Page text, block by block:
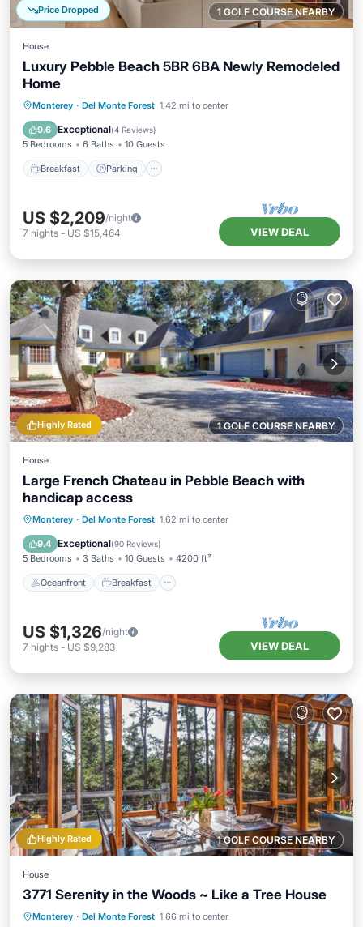
1 GOLF COURSE NEARBY
Price Dropped
House
Luxury Pebble Beach 5BR 6BA Newly Remodeled
Home
Monterey · Del Monte Forest 1.42 mi to center
9.6 Exceptional(4 Reviews)
5 Bedrooms 6 Baths 10 Guests
Breakfast Parking
Breakfast Parking
Balcony/Terrace
Kitchen
US $2,209/night
7 nights - US $15,464 VIEW DEAL
1 GOLF COURSE NEARBY
Highly Rated
House
Large French Chateau in Pebble Beach with
handicap access
Monterey · Del Monte Forest 1.62 mi to center
9.4 Exceptional(90 Reviews)
5 Bedrooms 3 Baths 10 Guests 4200 ft²
Oceanfront Breakfast
Oceanfront Breakfast
Parking
Ocean View
US $1,326/night
7 nights - US $9,283 VIEW DEAL
1 GOLF COURSE NEARBY
Highly Rated
House
3771 Serenity in the Woods ~ Like a Tree House
Monterey · Del Monte Forest 1.66 mi to center
Oceanfront Parking Ocean View